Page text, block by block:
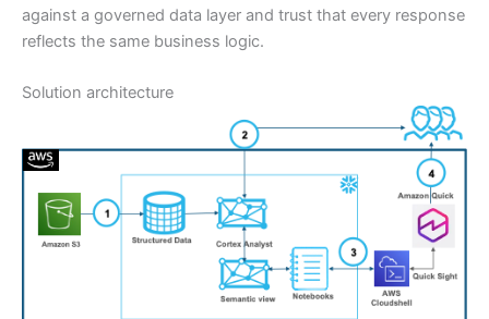
against a governed data layer and trust that every response
reflects the same business logic.
Solution architecture